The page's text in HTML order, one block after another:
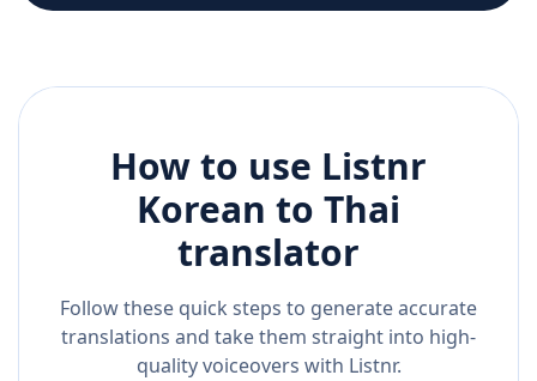
How to use Listnr
Korean to Thai
translator
Follow these quick steps to generate accurate
translations and take them straight into high-
quality voiceovers with Listnr.